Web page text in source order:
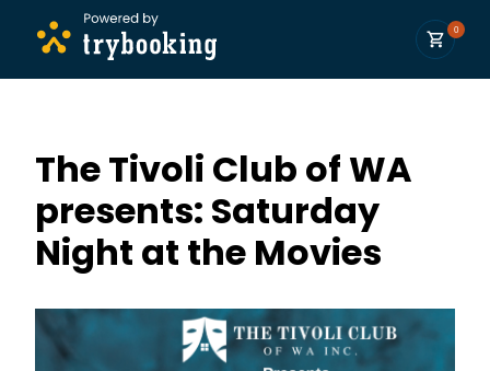
0
The Tivoli Club of WA
presents: Saturday
Night at the Movies